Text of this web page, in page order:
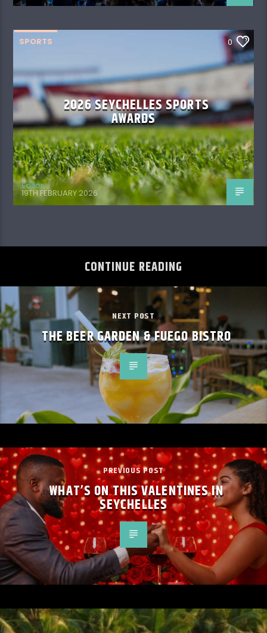
SPORTS 0
2026 SEYCHELLES SPORTS
AWARDS
Editor
19TH FEBRUARY 2026
CONTINUE READING
NEXT POST
THE BEER GARDEN & FUEGO BISTRO
PREVIOUS POST
WHAT’S ON THIS VALENTINES IN
SEYCHELLES